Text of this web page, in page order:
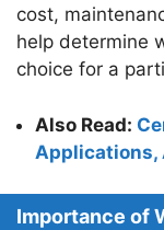
cost,
help determine
choice for a
Also Read:
Applications,
Importance of